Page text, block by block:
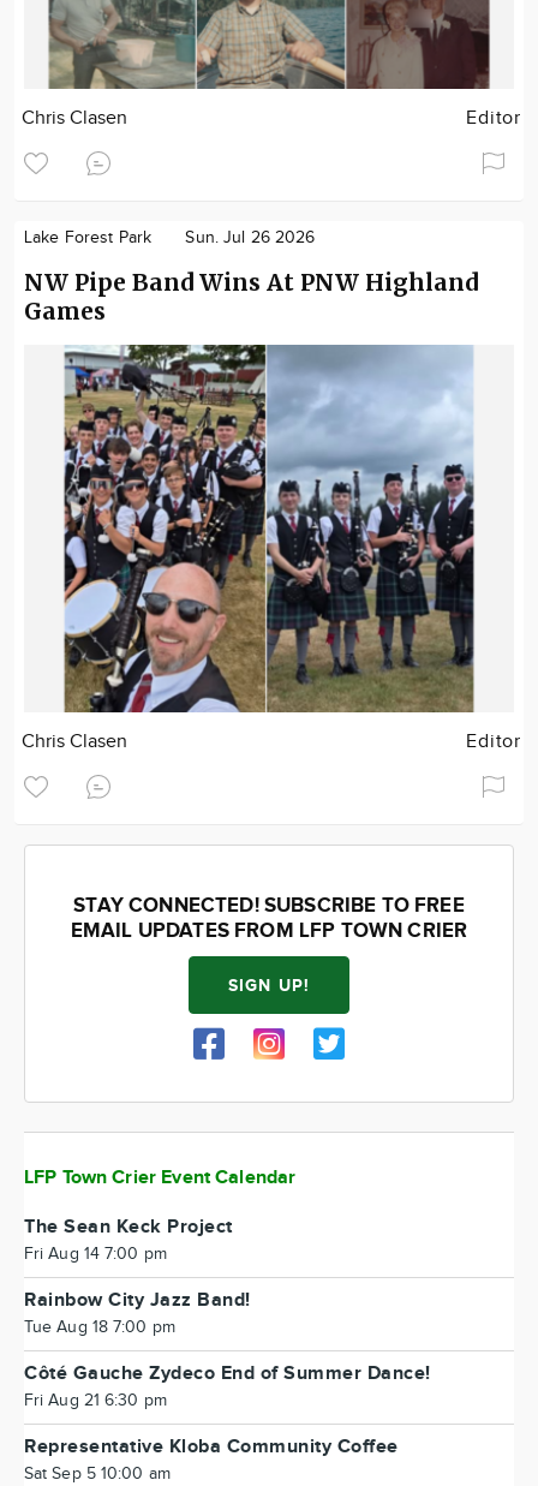
Chris Clasen Editor
Lake Forest Park Sun. Jul 26 2026
NW Pipe Band Wins At PNW Highland
Games
Chris Clasen Editor
STAY CONNECTED! SUBSCRIBE TO FREE
EMAIL UPDATES FROM LFP TOWN CRIER
SIGN UP!
LFP Town Crier Event Calendar
The Sean Keck Project
Fri Aug 14 7:00 pm
Rainbow City Jazz Band!
Tue Aug 18 7:00 pm
Côté Gauche Zydeco End of Summer Dance!
Fri Aug 21 6:30 pm
Representative Kloba Community Coffee
Sat Sep 5 10:00 am